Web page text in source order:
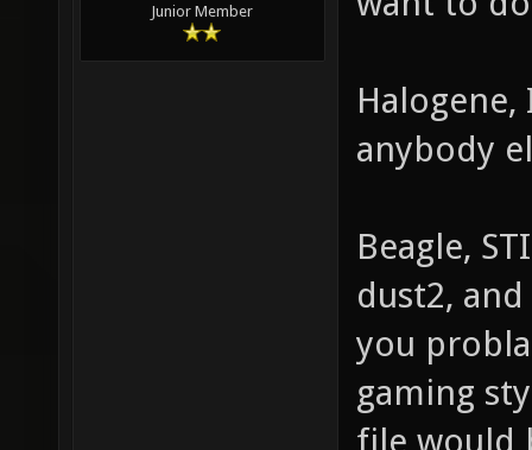
Junior Member
anybody
Beagle,
dust2,
you
gaming
file would